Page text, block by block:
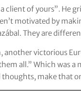
client of yours”. He
motivated by
They are
another victorious
all.” Which was a
make that